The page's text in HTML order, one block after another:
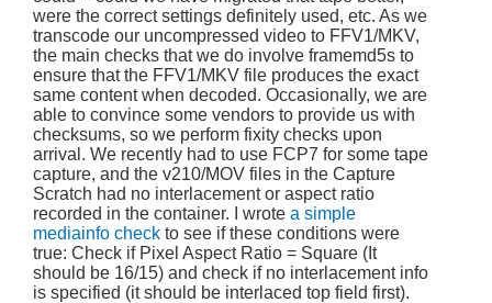
were the correct settings definitely used, etc. As we
transcode our uncompressed video to FFV1/MKV,
the main checks that we do involve framemd5s to
ensure that the FFV1/MKV file produces the exact
same content when decoded. Occasionally, we are
able to convince some vendors to provide us with
checksums, so we perform fixity checks upon
arrival. We recently had to use FCP7 for some tape
capture, and the v210/MOV files in the Capture
Scratch had no interlacement or aspect ratio
recorded in the container. I wrote a simple
mediainfo check to see if these conditions were
true: Check if Pixel Aspect Ratio = Square (It
should be 16/15) and check if no interlacement info
is specified (it should be interlaced top field first).